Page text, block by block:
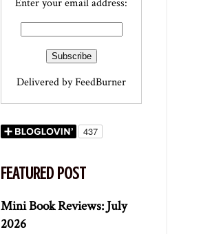
Enter your email address:
Delivered byFeedBurner
FEATURED POST
Mini Book Reviews: July
2026